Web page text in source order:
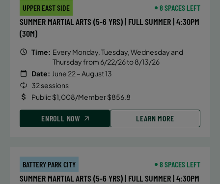
UPPER EAST SIDE 8 SPACES LEFT
SUMMER MARTIAL ARTS (5-6 YRS) | FULL SUMMER | 4:30PM
(30M)
Time: Every Monday, Tuesday, Wednesday and
Thursday from 6/22/26 to 8/13/26
Date: June 22 – August 13
32 sessions
Public $1,008/Member $856.8
ENROLL NOW LEARN MORE
BATTERY PARK CITY 8 SPACES LEFT
SUMMER MARTIAL ARTS (5-6 YRS) | FULL SUMMER | 4:30PM